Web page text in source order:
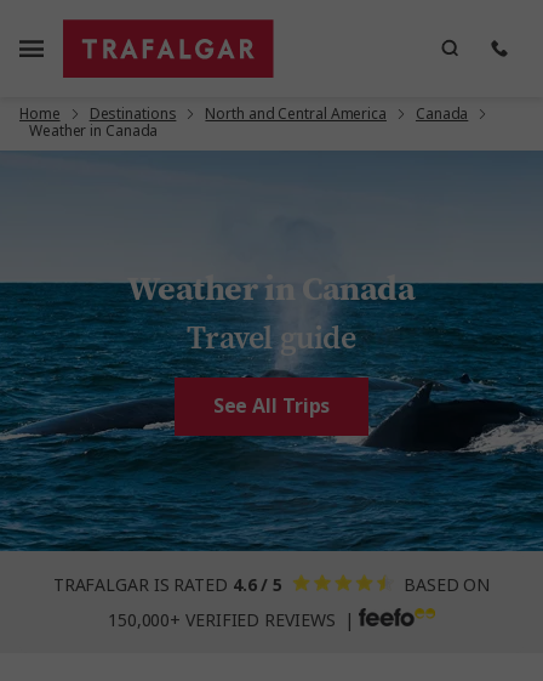
Home Destinations North and Central America Canada
Weather in Canada
Weather in Canada
Travel guide
See All Trips
TRAFALGAR IS RATED 4.6 / 5
BASED ON
150,000+ VERIFIED REVIEWS |